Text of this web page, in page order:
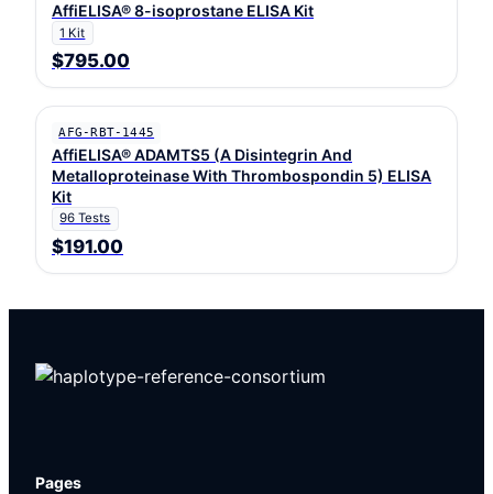
AffiELISA® 8-isoprostane ELISA Kit
1 Kit
$795.00
AFG-RBT-1445
AffiELISA® ADAMTS5 (A Disintegrin And
Metalloproteinase With Thrombospondin 5) ELISA
Kit
96 Tests
$191.00
Pages